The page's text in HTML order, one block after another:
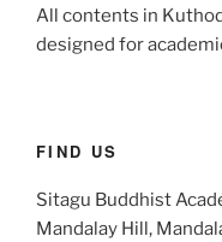
All contents in
designed for
FIND US
Sitagu Buddhist
Mandalay Hill,